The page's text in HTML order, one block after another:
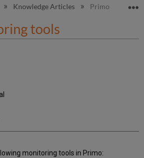
global hierarchy
Knowledge Articles Primo
tools
monitoring tools in Primo: